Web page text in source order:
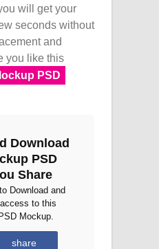
will get your
seconds without
and
you like this
PSD
Download
PSD
Share
Download and
to this
Mockup.
share